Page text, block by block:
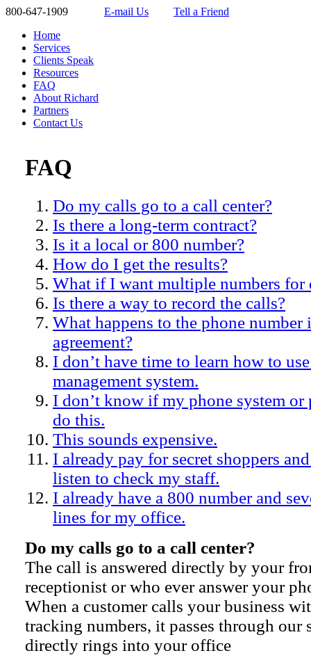
800-647-1909 E-mail Us
Tell a Friend
Home
Services
Clients Speak
Resources
FAQ
About Richard
Partners
Contact Us
FAQ
Do my calls go to a call center?
Is there a long-term contract?
Is it a local or 800 number?
How do I get the results?
What if I want multiple numbers for
Is there a way to record the calls?
What happens to the phone number
agreement?
I don’t have time to learn how to
management system.
I don’t know if my phone system or
do this.
This sounds expensive.
I already pay for secret shoppers
listen to check my staff.
I already have a 800 number and
lines for my office.
Do my calls go to a call center?
The call is answered directly by your
receptionist or who ever answer your
When a customer calls your business
tracking numbers, it passes through our
directly rings into your office